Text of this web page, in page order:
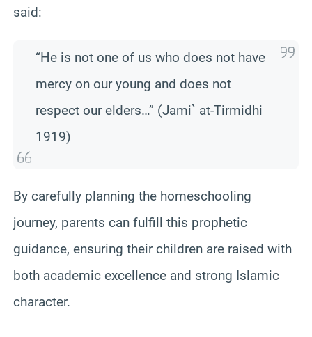
said:
“He is not one of us who does not have
mercy on our young and does not
respect our elders…” (Jami` at-Tirmidhi
1919)
By carefully planning the homeschooling
journey, parents can fulfill this prophetic
guidance, ensuring their children are raised with
both academic excellence and strong Islamic
character.